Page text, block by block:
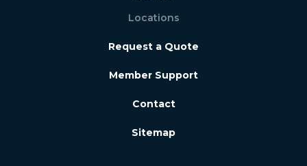
Locations
Request a Quote
Member Support
Contact
Sitemap